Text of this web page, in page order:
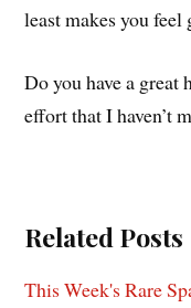
least makes you
Do you have a great
effort that I haven’t
Related Posts
This Week's Rare